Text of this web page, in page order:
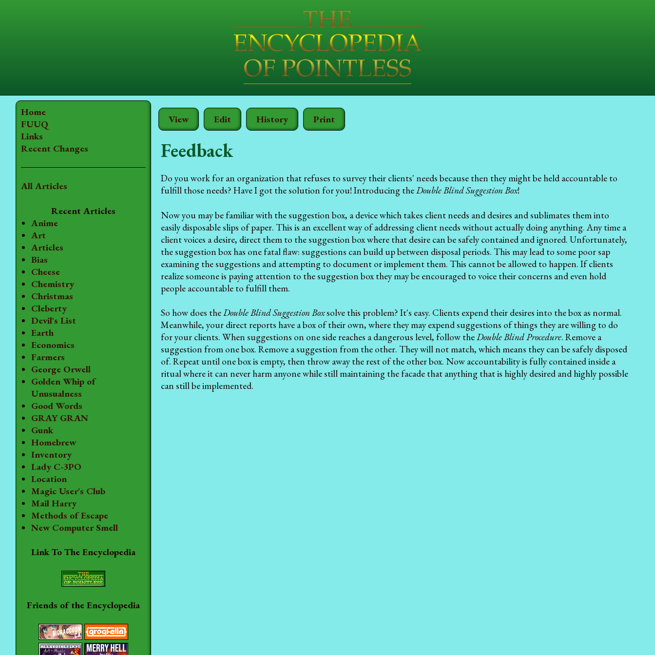
Home
FUUQ
Links
Recent Changes
All Articles
Recent Articles
Anime
Art
Articles
Bias
Cheese
Chemistry
Christmas
Cleberty
Devil's List
Earth
Economics
Farmers
George Orwell
Golden Whip of
Unusualness
Good Words
GRAY GRAN
Gunk
Homebrew
Inventory
Lady C-3PO
Location
Magic User's Club
Mail Harry
Methods of Escape
New Computer Smell
Link To The Encyclopedia
Friends of the Encyclopedia
View Edit History Print
Feedback
Do you work for an organization that refuses to survey their clients' needs because then they might be held accountable to
fulfill those needs? Have I got the solution for you! Introducing theDouble Blind Suggestion Box!
Now you may be familiar with the suggestion box, a device which takes client needs and desires and sublimates them into
easily disposable slips of paper. This is an excellent way of addressing client needs without actually doing anything. Any time a
client voices a desire, direct them to the suggestion box where that desire can be safely contained and ignored. Unfortunately,
the suggestion box has one fatal flaw: suggestions can build up between disposal periods. This may lead to some poor sap
examining the suggestions and attempting to document or implement them. This cannot be allowed to happen. If clients
realize someone is paying attention to the suggestion box they may be encouraged to voice their concerns and even hold
people accountable to fulfill them.
So how does theDouble Blind Suggestion Boxsolve this problem? It's easy. Clients expend their desires into the box as normal.
Meanwhile, your direct reports have a box of their own, where they may expend suggestions of things they are willing to do
for your clients. When suggestions on one side reaches a dangerous level, follow theDouble Blind Procedure. Remove a
suggestion from one box. Remove a suggestion from the other. They will not match, which means they can be safely disposed
of. Repeat until one box is empty, then throw away the rest of the other box. Now accountability is fully contained inside a
ritual where it can never harm anyone while still maintaining the facade that anything that is highly desired and highly possible
can still be implemented.